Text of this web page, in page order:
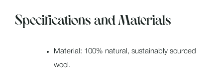
Specifications and Materials
Material: 100% natural, sustainably sourced
wool.